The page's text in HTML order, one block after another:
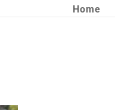
Home